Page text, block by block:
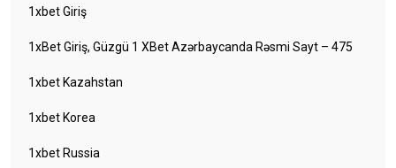
1xbet Giriş
1xBet Giriş, Güzgü 1 XBet Azərbaycanda Rəsmi Sayt – 475
1xbet Kazahstan
1xbet Korea
1xbet Russia